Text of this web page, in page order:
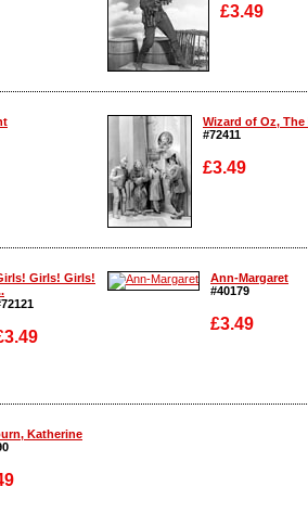
£3.49
Enlarge
Wizard of Oz, The
#72411
£3.49
Enlarge
Girls! Girls!
Ann-Margaret
#40179
£3.49
Enlarge
Katherine